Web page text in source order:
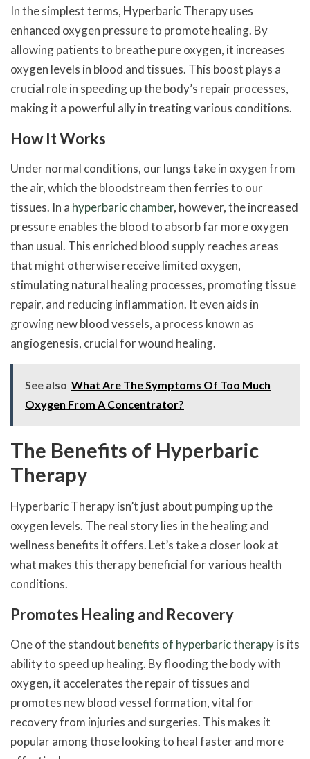
In the simplest terms, Hyperbaric Therapy uses
enhanced oxygen pressure to promote healing. By
allowing patients to breathe pure oxygen, it increases
oxygen levels in blood and tissues. This boost plays a
crucial role in speeding up the body’s repair processes,
making it a powerful ally in treating various conditions.
How It Works
Under normal conditions, our lungs take in oxygen from
the air, which the bloodstream then ferries to our
tissues. In a hyperbaric chamber, however, the increased
pressure enables the blood to absorb far more oxygen
than usual. This enriched blood supply reaches areas
that might otherwise receive limited oxygen,
stimulating natural healing processes, promoting tissue
repair, and reducing inflammation. It even aids in
growing new blood vessels, a process known as
angiogenesis, crucial for wound healing.
See also What Are The Symptoms Of Too Much
Oxygen From A Concentrator?
The Benefits of Hyperbaric
Therapy
Hyperbaric Therapy isn’t just about pumping up the
oxygen levels. The real story lies in the healing and
wellness benefits it offers. Let’s take a closer look at
what makes this therapy beneficial for various health
conditions.
Promotes Healing and Recovery
One of the standout benefits of hyperbaric therapyis its
ability to speed up healing. By flooding the body with
oxygen, it accelerates the repair of tissues and
promotes new blood vessel formation, vital for
recovery from injuries and surgeries. This makes it
popular among those looking to heal faster and more